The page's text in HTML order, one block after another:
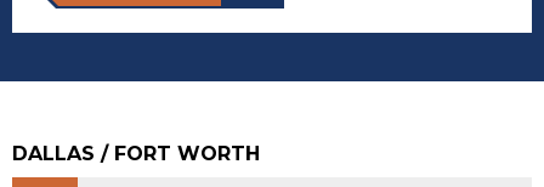
DALLAS / FORT WORTH